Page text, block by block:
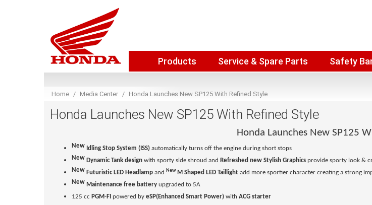
Products Service & Spare Parts Safety
Home Media Center Honda Launches New SP125 With Refined Style
Honda Launches New SP125 With Refined Style
Honda Launches New SP125
New Idling Stop System (ISS) automatically turns off the engine during short stops
New Dynamic Tank design with sporty side shroud and Refreshed new Stylish Graphics provide sporty look &
New Futuristic LED Headlamp and New M Shaped LED Taillight add more sportier character creating a strong
New Maintenance free battery upgraded to 5A
125 cc PGM-FI powered by eSP(Enhanced Smart Power) with ACG starter